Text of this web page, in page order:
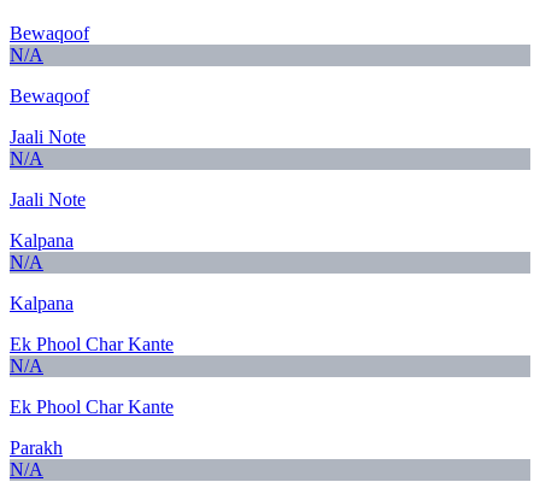
Bewaqoof
N/A
Bewaqoof
Jaali Note
N/A
Jaali Note
Kalpana
N/A
Kalpana
Ek Phool Char Kante
N/A
Ek Phool Char Kante
Parakh
N/A